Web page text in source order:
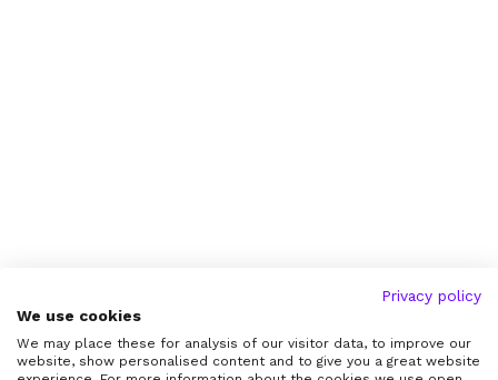
Privacy policy
We use cookies
We may place these for analysis of our visitor data, to improve our
website, show personalised content and to give you a great website